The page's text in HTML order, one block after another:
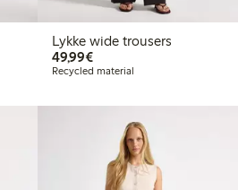
Lykke wide trousers
49,99€€49.99
Recycled material